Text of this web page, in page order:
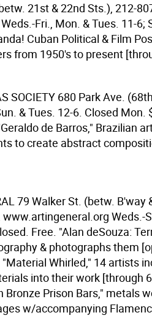
21st & 22nd Sts.), 212-
Fri., Mon. & Tues. 11-6;
Cuban Political & Film
from 1950's to present
SOCIETY 680 Park Ave.
& Tues. 12-6. Closed Mon.
de Barros," Brazilian
to create abstract
79 Walker St. (betw. B'way
Weds.-
Free. "Alan deSouza:
& photographs them
Whirled," 14 artists
into their work [through
Bronze Prison Bars," metals
w/accompanying